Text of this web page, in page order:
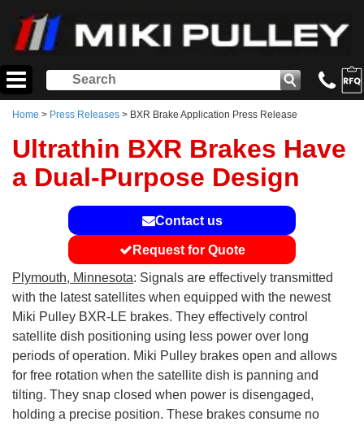
Home > Press Releases > BXR Brake Application Press Release
Ultrathin BXR Brakes Have
a Dual-Purpose Design
Contact us
Request for Quote
Plymouth, Minnesota: Signals are effectively transmitted
with the latest satellites when equipped with the newest
Miki Pulley BXR-LE brakes. They effectively control
satellite dish positioning using less power over long
periods of operation. Miki Pulley brakes open and allows
for free rotation when the satellite dish is panning and
tilting. They snap closed when power is disengaged,
holding a precise position. These brakes consume no